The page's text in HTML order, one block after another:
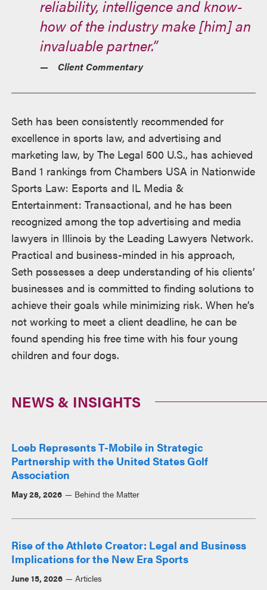
reliability, intelligence and know-
how of the industry make [him] an
invaluable partner.”
Client Commentary
Seth has been consistently recommended for
excellence in sports law, and advertising and
marketing law, by The Legal 500 U.S., has achieved
Band 1 rankings from Chambers USA in Nationwide
Sports Law: Esports and IL Media &
Entertainment: Transactional, and he has been
recognized among the top advertising and media
lawyers in Illinois by the Leading Lawyers Network.
Practical and business-minded in his approach,
Seth possesses a deep understanding of his clients’
businesses and is committed to finding solutions to
achieve their goals while minimizing risk. When he’s
not working to meet a client deadline, he can be
found spending his free time with his four young
children and four dogs.
NEWS & INSIGHTS
Loeb Represents T-Mobile in Strategic
Partnership with the United States Golf
Association
May 28, 2026 Behind the Matter
Rise of the Athlete Creator: Legal and Business
Implications for the New Era Sports
June 15, 2026 Articles